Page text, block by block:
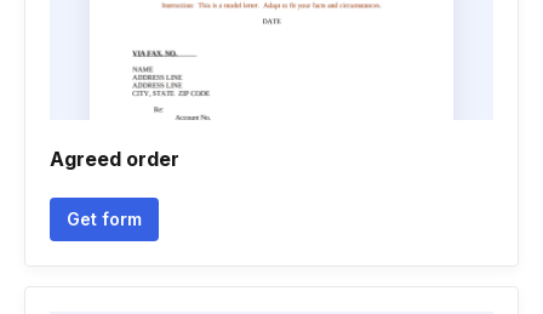
Agreed order
Get form